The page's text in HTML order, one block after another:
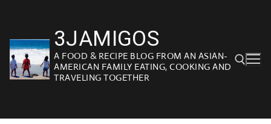
content
3JAMIGOS
A FOOD & RECIPE BLOG FROM AN ASIAN-
AMERICAN FAMILY EATING, COOKING AND
TRAVELING TOGETHER